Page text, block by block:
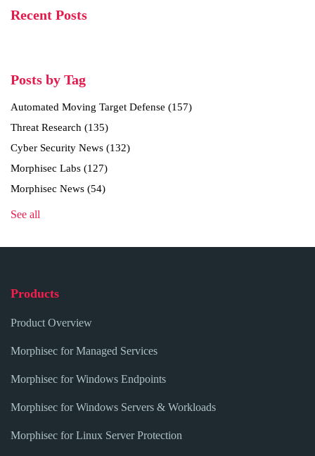
Recent Posts
Posts by Tag
Automated Moving Target Defense (157)
Threat Research (135)
Cyber Security News (132)
Morphisec Labs (127)
Morphisec News (54)
See all
Products
Product Overview
Morphisec for Managed Services
Morphisec for Windows Endpoints
Morphisec for Windows Servers & Workloads
Morphisec for Linux Server Protection